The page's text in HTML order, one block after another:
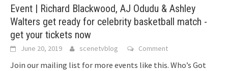
Event | Richard Blackwood, AJ Odudu & Ashley
Walters get ready for celebrity basketball match -
get your tickets now
June 20, 2019 scenetvblog Comment
Join our mailing list for more events like this. Who’s Got